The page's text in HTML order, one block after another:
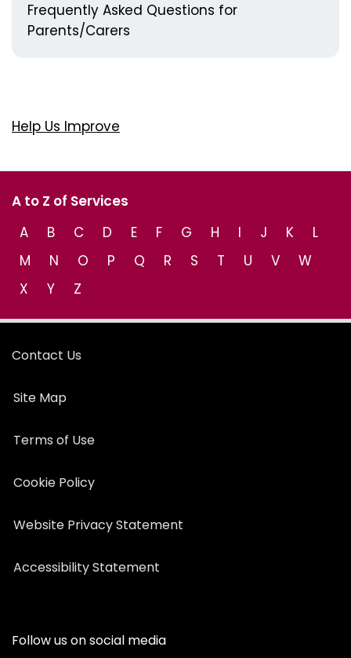
Frequently Asked Questions for
Parents/Carers
Help Us Improve
A to Z of Services
A
B C D E F G H I J K
L
M
N O P Q R S T U V
W
X
Y Z
Contact Us
Site Map
Terms of Use
Cookie Policy
Website Privacy Statement
Accessibility Statement
Follow us on social media